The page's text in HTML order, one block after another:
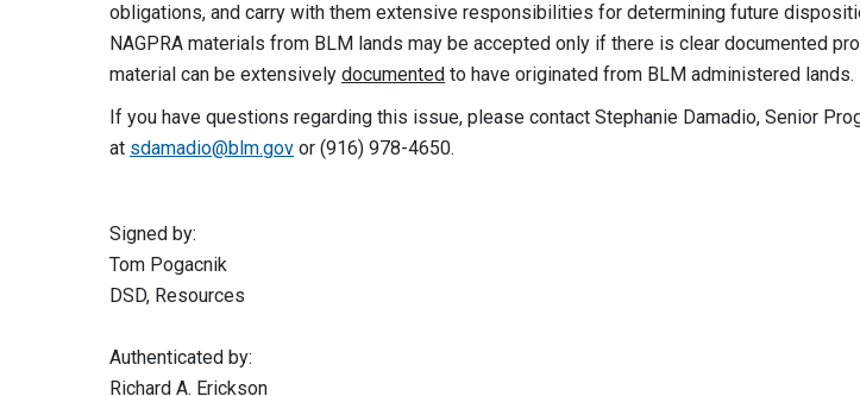
obligations, and carry with them extensive responsibilities for determining future
NAGPRA materials from BLM lands may be accepted only if there is clear documented
material can be extensively documented to have originated from BLM administered lands.
If you have questions regarding this issue, please contact Stephanie Damadio, Senior
at sdamadio@blm.gov or (916) 978-4650.
Signed by:
Tom Pogacnik
DSD, Resources
Authenticated by:
Richard A. Erickson